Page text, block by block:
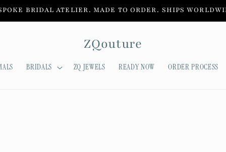
BRIDAL ATELIER. MADE TO ORDER. SHIPS
ZQouture
BRIDALS ZQ JEWELS READY NOW ORDER PROCESS